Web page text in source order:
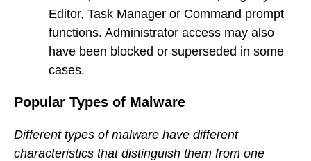
Editor, Task Manager or Command prompt
functions. Administrator access may also
have been blocked or superseded in some
cases.
Popular Types of Malware
Different types of malware have different
characteristics that distinguish them from one